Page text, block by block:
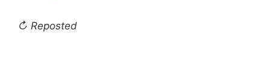
↻ Reposted